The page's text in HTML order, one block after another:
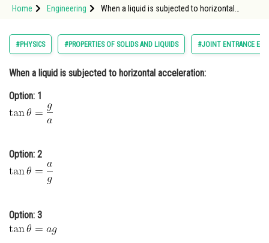
Study Abroad
Arts, Commerce & Sciences
Administration
Learn
Online Courses and Certifications
Law
Media, Mass Communication and
Journalism
Home Engineering
When a liquid is subjected to horizontal
src="https://entrancecorner.oncodecogs.com/
#PHYSICS #PROPERTIES OF SOLIDS AND LIQUIDS #JOINT ENTRANCE
When a liquid is subjected to horizontal acceleration:
Option: 1
Option: 2
Option: 3